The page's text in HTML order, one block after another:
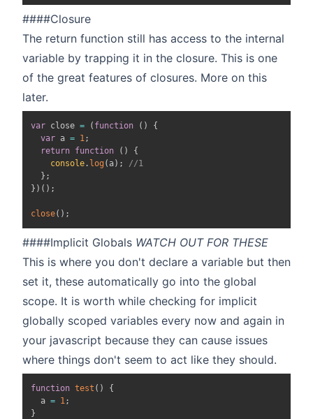
####Closure
The return function still has access to the internal
variable by trapping it in the closure. This is one
of the great features of closures. More on this
later.
var close = ( function ( )
{
var a = 1;
return function ( )
{
console . log ( a) ;
//1
} ;
} ) ( ) ;
close( ) ;
####Implicit Globals WATCH OUT FOR THESE
This is where you don't declare a variable but then
set it, these automatically go into the global
scope. It is worth while checking for implicit
globally scoped variables every now and again in
your javascript because they can cause issues
where things don't seem to act like they should.
function test ( )
{
  a
= 1;
}